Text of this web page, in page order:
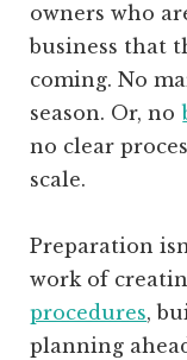
owners who
business that
coming. No
season. Or, no
no clear
scale.
Preparation
work of
procedures,
planning